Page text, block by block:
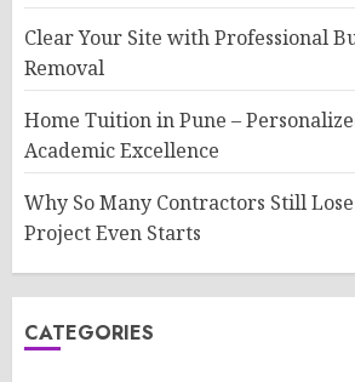
Clear Your Site with Professional
Removal
Home Tuition in Pune –
Academic Excellence
Why So Many Contractors Still
Project Even Starts
CATEGORIES